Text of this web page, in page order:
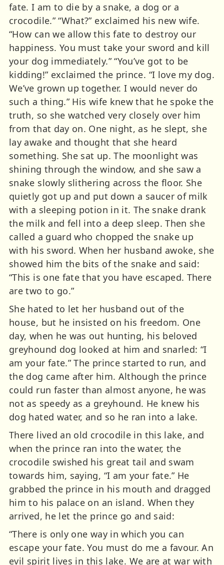
fate. I am to die by a snake, a dog or a
crocodile.” “What?” exclaimed his new wife.
“How can we allow this fate to destroy our
happiness. You must take your sword and kill
your dog immediately.” “You’ve got to be
kidding!” exclaimed the prince. “I love my dog.
We’ve grown up together. I would never do
such a thing.” His wife knew that he spoke the
truth, so she watched very closely over him
from that day on. One night, as he slept, she
lay awake and thought that she heard
something. She sat up. The moonlight was
shining through the window, and she saw a
snake slowly slithering across the floor. She
quietly got up and put down a saucer of milk
with a sleeping potion in it. The snake drank
the milk and fell into a deep sleep. Then she
called a guard who chopped the snake up
with his sword. When her husband awoke, she
showed him the bits of the snake and said:
“This is one fate that you have escaped. There
are two to go.”
She hated to let her husband out of the
house, but he insisted on his freedom. One
day, when he was out hunting, his beloved
greyhound dog looked at him and snarled: “I
am your fate.” The prince started to run, and
the dog came after him. Although the prince
could run faster than almost anyone, he was
not as speedy as a greyhound. He knew his
dog hated water, and so he ran into a lake.
There lived an old crocodile in this lake, and
when the prince ran into the water, the
crocodile swished his great tail and swam
towards him, saying, “I am your fate.” He
grabbed the prince in his mouth and dragged
him to his palace on an island. When they
arrived, he let the prince go and said:
“There is only one way in which you can
escape your fate. You must do me a favour. An
evil spirit lives in this lake. We are at war with